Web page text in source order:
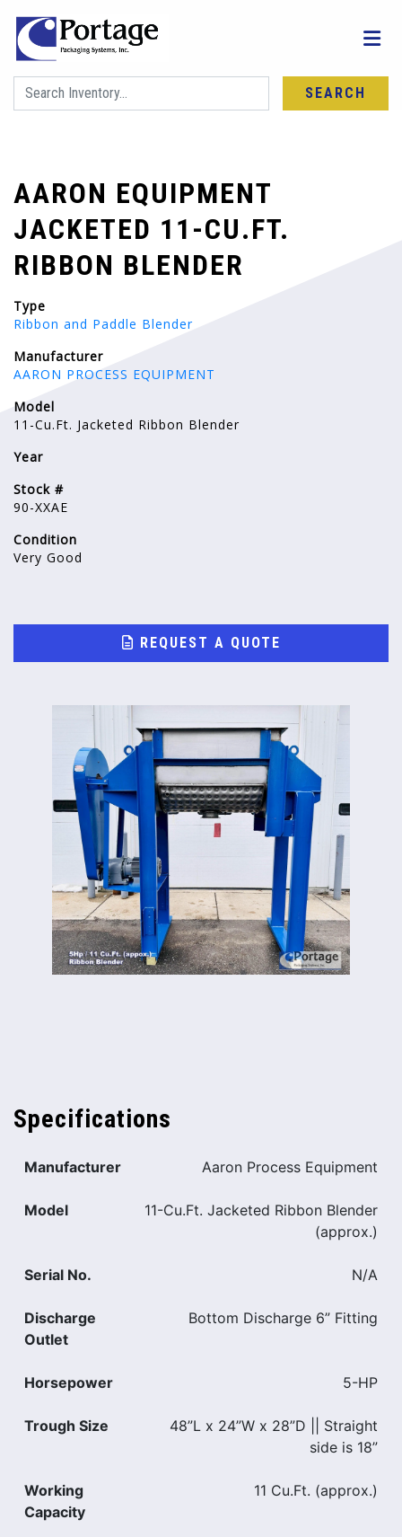
SEARCH
AARON EQUIPMENT
JACKETED 11-CU.FT.
RIBBON BLENDER
Type
Ribbon and Paddle Blender
Manufacturer
AARON PROCESS EQUIPMENT
Model
11-Cu.Ft. Jacketed Ribbon Blender
Year
Stock #
90-XXAE
Condition
Very Good
REQUEST A QUOTE
Specifications
Manufacturer Aaron Process Equipment
Model
11-Cu.Ft. Jacketed Ribbon Blender
(approx.)
Serial No. N/A
Discharge
Outlet
Bottom Discharge 6” Fitting
Horsepower 5-HP
Trough Size
48”L x 24”W x 28”D || Straight
side is 18”
Working
Capacity
11 Cu.Ft. (approx.)